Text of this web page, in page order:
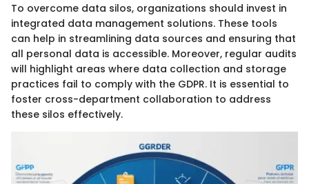
To overcome data silos, organizations should invest in
integrated data management solutions. These tools
can help in streamlining data sources and ensuring that
all personal data is accessible. Moreover, regular audits
will highlight areas where data collection and storage
practices fail to comply with the GDPR. It is essential to
foster cross-department collaboration to address
these silos effectively.